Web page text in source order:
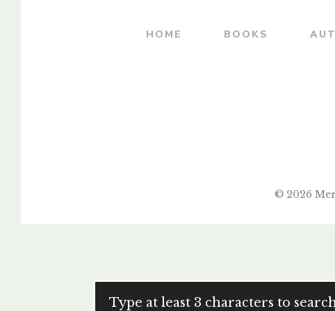
HOME BOOKS
© 2026